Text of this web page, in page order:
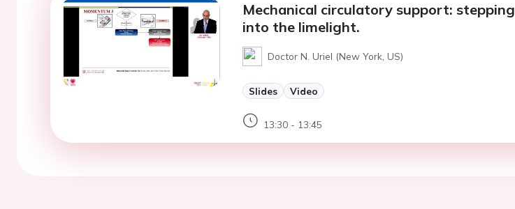
Mechanical circulatory support: stepping
into the limelight.
Doctor N. Uriel (New York, US)
Slides Video
13:30 - 13:45